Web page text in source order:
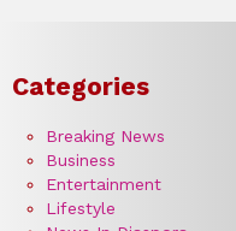
Categories
Breaking News
Business
Entertainment
Lifestyle